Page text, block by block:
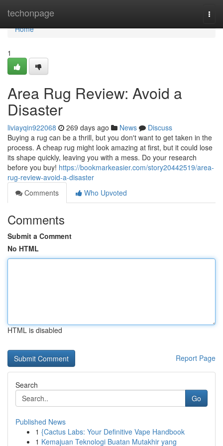
techonpage
Home
Home
1
Area Rug Review: Avoid a
Disaster
liviayqin922068 269 days ago News
Discuss
Buying a rug can be a thrill, but you don't want to get taken in the
process. A cheap rug might look amazing at first, but it could lose
its shape quickly, leaving you with a mess. Do your research
before you buy! https://bookmarkeasier.com/story20442519/area-
rug-review-avoid-a-disaster
Comments
Who Upvoted
Comments
Submit a Comment
No HTML
HTML is disabled
Report Page
Search
Go
Published News
1 {Cactus Labs: Your Definitive Vape Handbook
1 Kemajuan Teknologi Buatan Mutakhir yang